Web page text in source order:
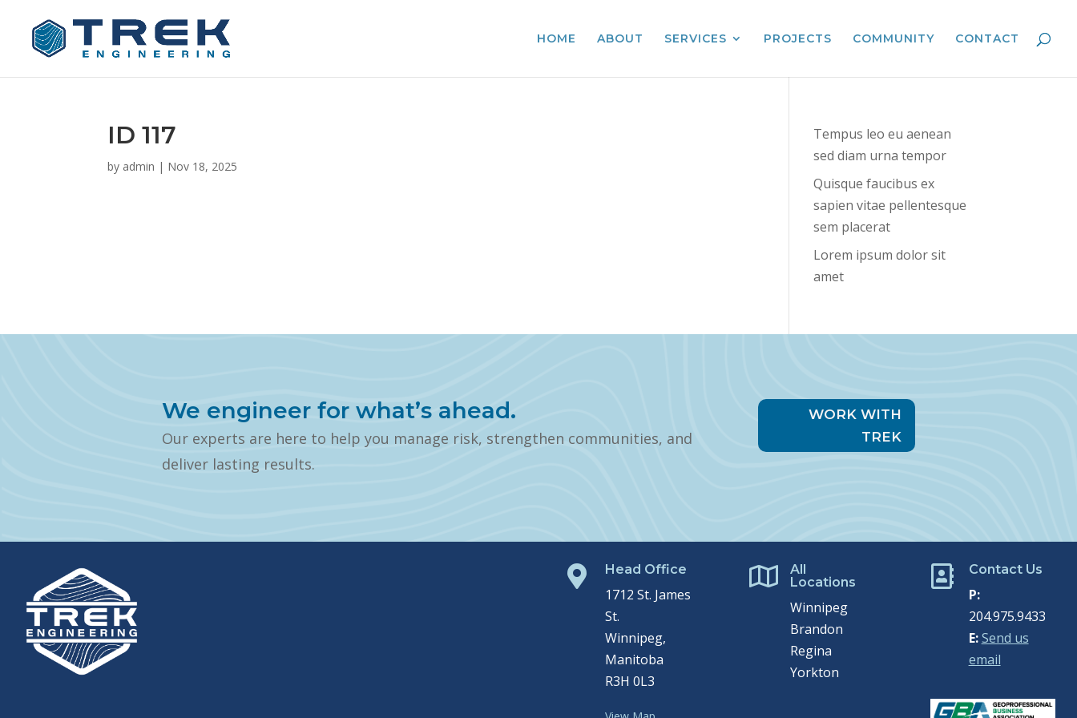
HOME ABOUT SERVICES PROJECTS COMMUNITY CONTACT
ID 117
by admin | Nov 18, 2025
Tempus leo eu aenean
sed diam urna tempor
Quisque faucibus ex
sapien vitae pellentesque
sem placerat
Lorem ipsum dolor sit
amet
We engineer for what’s ahead.
Our experts are here to help you manage risk, strengthen communities, and
deliver lasting results.
WORK WITH
TREK
 Head Office
1712 St. James
St.
Winnipeg,
Manitoba
R3H 0L3

All
Locations
Winnipeg
Brandon
Regina
Yorkton
 Contact Us
P:
204.975.9433
E: Send us
email